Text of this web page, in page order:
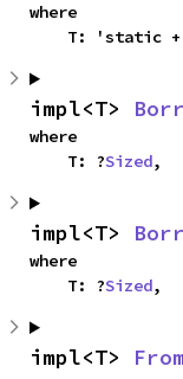
where
T: 'static
impl<T>
where
    T: ?
Sized,
impl<T>
where
    T: ?
Sized,
impl<T>